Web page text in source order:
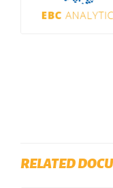
RELATED